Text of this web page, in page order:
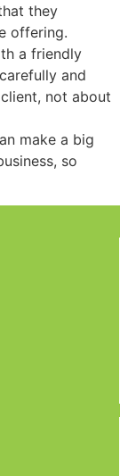
they
offering.
a friendly
and
not about
make a big
so